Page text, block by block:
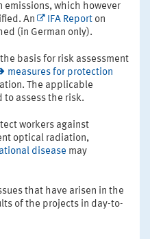
which however
An
IFA Report on
(in German only).
basis for risk assessment
measures for protection
The applicable
to assess the risk.
workers against
optical radiation,
disease may
that have arisen in the
of the projects in day-to-